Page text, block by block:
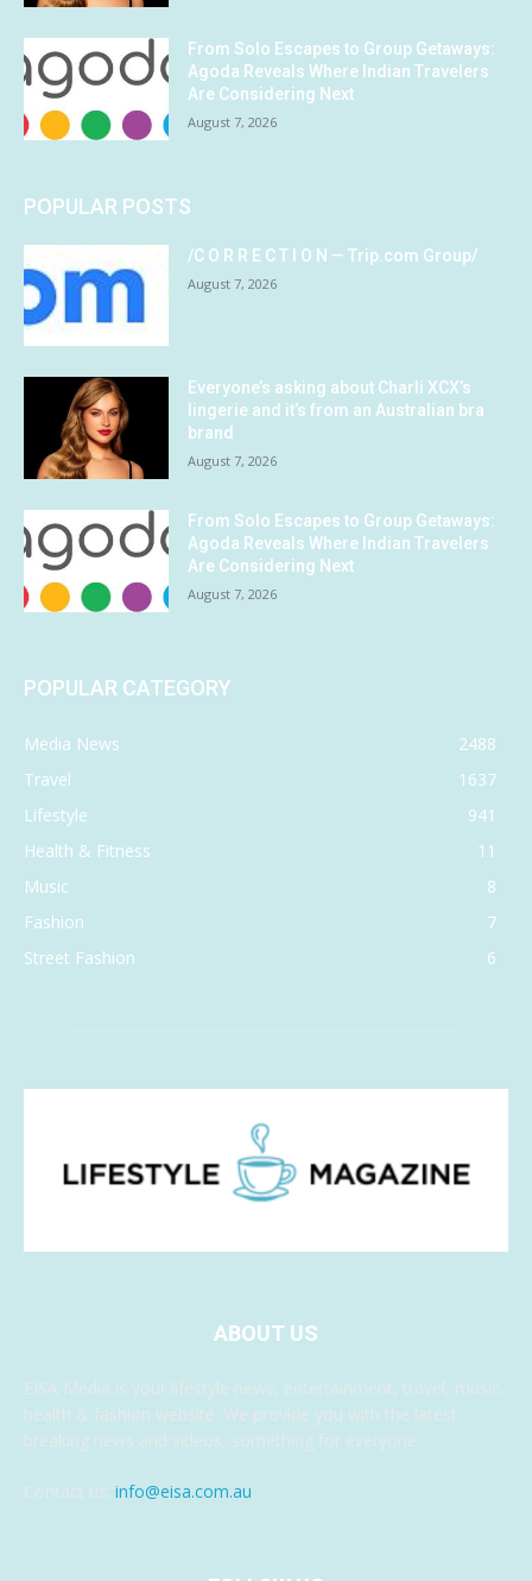
From Solo Escapes to Group Getaways:
Agoda Reveals Where Indian Travelers
Are Considering Next
August 7, 2026
POPULAR POSTS
/C O R R E C T I O N — Trip.com Group/
August 7, 2026
Everyone’s asking about Charli XCX’s
lingerie and it’s from an Australian bra
brand
August 7, 2026
From Solo Escapes to Group Getaways:
Agoda Reveals Where Indian Travelers
Are Considering Next
August 7, 2026
POPULAR CATEGORY
Media News
2488
Travel
1637
Lifestyle
941
Health & Fitness
11
Music
8
Fashion
7
Street Fashion
6
ABOUT US
EISA Media is your lifestyle news, entertainment, travel, music,
health & fashion website. We provide you with the latest
breaking news and videos, something for everyone.
Contact us: info@eisa.com.au